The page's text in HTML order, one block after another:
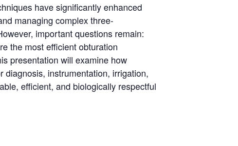
have significantly enhanced
managing complex three-
important questions remain:
the most efficient obturation
presentation will examine how
diagnosis, instrumentation, irrigation,
efficient, and biologically respectful